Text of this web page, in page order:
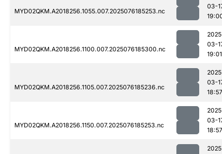
MYD02QKM.A2018256.1055.007.2025076185253.nc
03-
MYD02QKM.A2018256.1100.007.2025076185300.nc
03-
19:01
MYD02QKM.A2018256.1105.007.2025076185236.nc
03-
18:57
MYD02QKM.A2018256.1150.007.2025076185253.nc
03-
18:57